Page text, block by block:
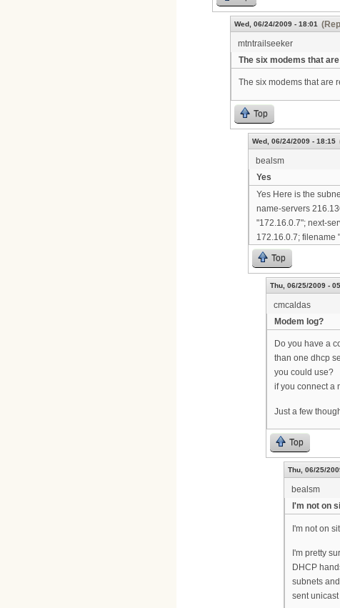
Wed, 06/24/2009 - 18:01
mtntrailseeker
The six modems that are
The six modems that are
Top
Wed, 06/24/2009 - 18:15
bealsm
Yes
Yes Here is the
name-servers
"172.16.0.7"; next-
172.16.0.7; filename
Top
Thu, 06/25/2009 -
cmcaldas
Modem log?
Do you have a
than one dhcp
you could use?
if you connect a
Just a few
Top
Thu, 06/25/
bealsm
I'm not on
I'm not on
I'm pretty
DHCP
subnets
sent